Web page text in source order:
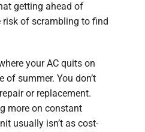
getting ahead of
of scrambling to find
your AC quits on
of summer. You don’t
or replacement.
more on constant
usually isn’t as cost-